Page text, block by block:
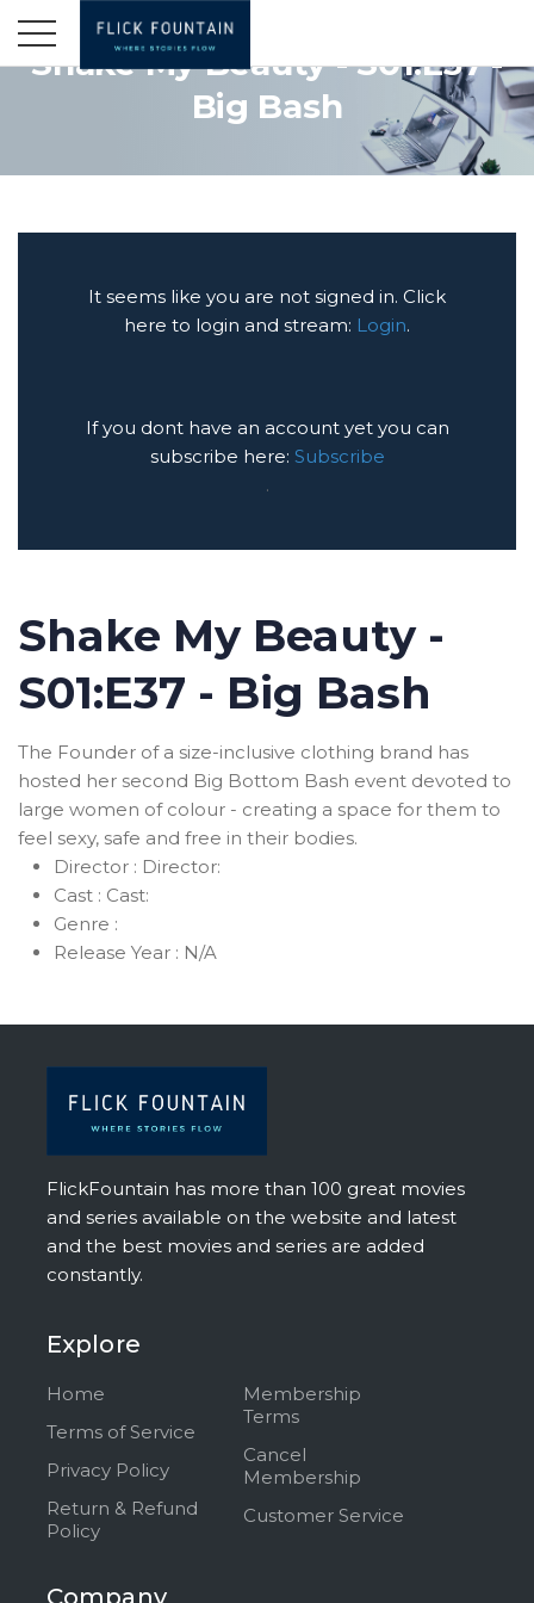
Shake My Beauty - S01:E37 -
Big Bash
It seems like you are not signed in. Click
here to login and stream: Login.
If you dont have an account yet you can
subscribe here: Subscribe
.
Shake My Beauty -
S01:E37 - Big Bash
The Founder of a size-inclusive clothing brand has
hosted her second Big Bottom Bash event devoted to
large women of colour - creating a space for them to
feel sexy, safe and free in their bodies.
Director : Director:
Cast : Cast:
Genre :
Release Year : N/A
FlickFountain has more than 100 great movies
and series available on the website and latest
and the best movies and series are added
constantly.
Explore
Home
Terms of Service
Privacy Policy
Return & Refund
Policy
Membership
Terms
Cancel
Membership
Customer Service
Company